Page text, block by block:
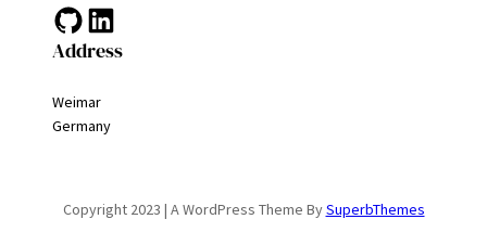
GitHub LinkedIn
Address
Weimar
Germany
Copyright 2023 | A WordPress Theme BySuperbThemes